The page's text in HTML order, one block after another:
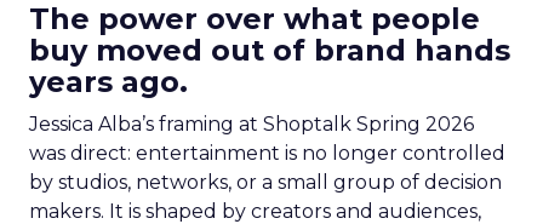
The power over what people
buy moved out of brand hands
years ago.
Jessica Alba’s framing at Shoptalk Spring 2026
was direct: entertainment is no longer controlled
by studios, networks, or a small group of decision
makers. It is shaped by creators and audiences,